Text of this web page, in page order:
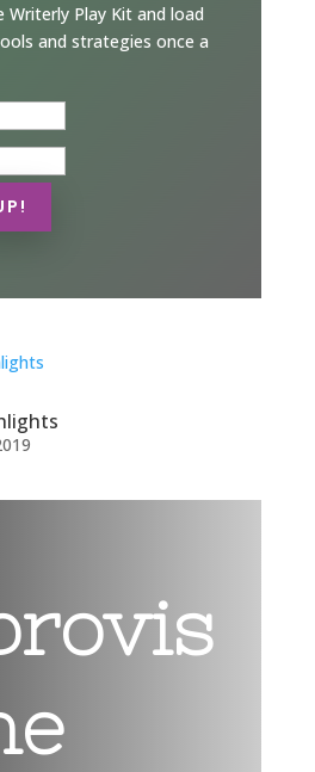
Writerly Play Kit and load
and strategies once a